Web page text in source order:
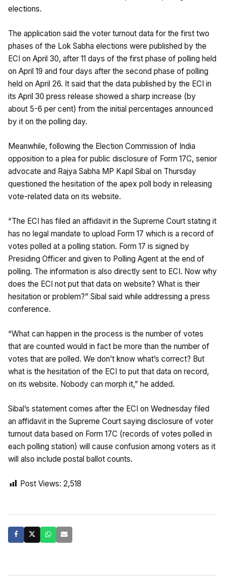
elections.
The application said the voter turnout data for the first two
phases of the Lok Sabha elections were published by the
ECI on April 30, after 11 days of the first phase of polling held
on April 19 and four days after the second phase of polling
held on April 26. It said that the data published by the ECI in
its April 30 press release showed a sharp increase (by
about 5-6 per cent) from the initial percentages announced
by it on the polling day.
Meanwhile, following the Election Commission of India
opposition to a plea for public disclosure of Form 17C, senior
advocate and Rajya Sabha MP Kapil Sibal on Thursday
questioned the hesitation of the apex poll body in releasing
vote-related data on its website.
“The ECI has filed an affidavit in the Supreme Court stating it
has no legal mandate to upload Form 17 which is a record of
votes polled at a polling station. Form 17 is signed by
Presiding Officer and given to Polling Agent at the end of
polling. The information is also directly sent to ECI. Now why
does the ECI not put that data on website? What is their
hesitation or problem?” Sibal said while addressing a press
conference.
“What can happen in the process is the number of votes
that are counted would in fact be more than the number of
votes that are polled. We don’t know what’s correct? But
what is the hesitation of the ECI to put that data on record,
on its website. Nobody can morph it,” he added.
Sibal’s statement comes after the ECI on Wednesday filed
an affidavit in the Supreme Court saying disclosure of voter
turnout data based on Form 17C (records of votes polled in
each polling station) will cause confusion among voters as it
will also include postal ballot counts.
Post Views: 2,518